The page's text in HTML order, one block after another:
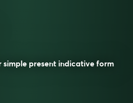
simple present indicative form